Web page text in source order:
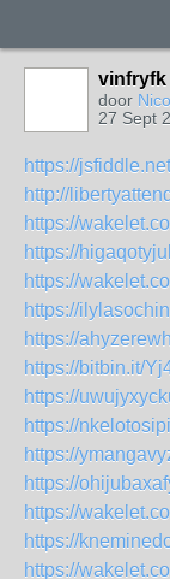
vinfryfk
door
27 Sept
https://
http://
https://
https://
https://
https://
https://
https://bitbin.it/
https://
https://
https://
https://
https://
https://
https://